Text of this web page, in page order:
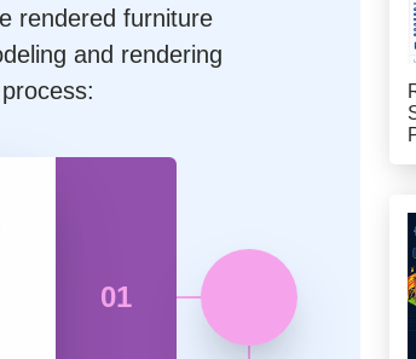
rendered furniture
and rendering
01